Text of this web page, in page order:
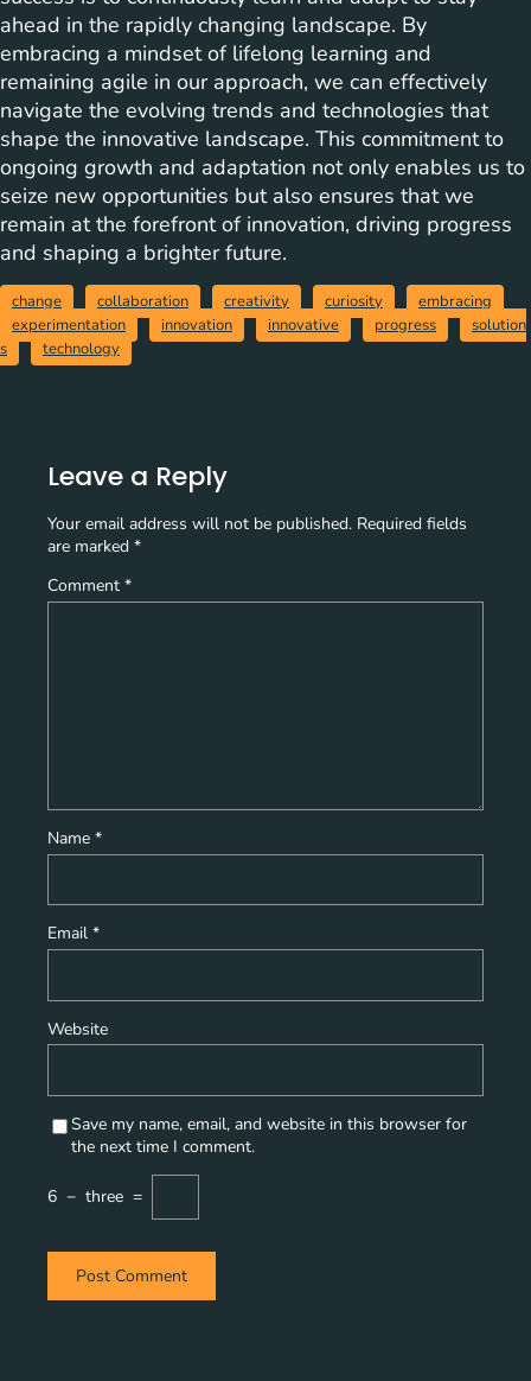
ahead in the rapidly changing landscape. By
embracing a mindset of lifelong learning and
remaining agile in our approach, we can effectively
navigate the evolving trends and technologies that
shape the innovative landscape. This commitment to
ongoing growth and adaptation not only enables us to
seize new opportunities but also ensures that we
remain at the forefront of innovation, driving progress
and shaping a brighter future.
change collaboration creativity curiosity
embracing
experimentation
innovation innovative progress
solution
s
technology
Leave a Reply
Your email address will not be published. Required fields
are marked *
Comment *
Name *
Email *
Website
Save my name, email, and website in this browser for
the next time I comment.
6 − three =